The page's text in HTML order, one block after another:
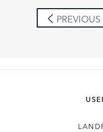
SHARE
PREVIOUS